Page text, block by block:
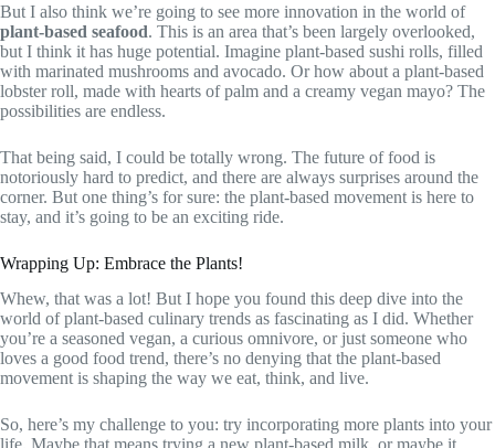
But I also think we’re going to see more innovation in the world of
plant-based seafood. This is an area that’s been largely overlooked,
but I think it has huge potential. Imagine plant-based sushi rolls, filled
with marinated mushrooms and avocado. Or how about a plant-based
lobster roll, made with hearts of palm and a creamy vegan mayo? The
possibilities are endless.
That being said, I could be totally wrong. The future of food is
notoriously hard to predict, and there are always surprises around the
corner. But one thing’s for sure: the plant-based movement is here to
stay, and it’s going to be an exciting ride.
Wrapping Up: Embrace the Plants!
Whew, that was a lot! But I hope you found this deep dive into the
world of plant-based culinary trends as fascinating as I did. Whether
you’re a seasoned vegan, a curious omnivore, or just someone who
loves a good food trend, there’s no denying that the plant-based
movement is shaping the way we eat, think, and live.
So, here’s my challenge to you: try incorporating more plants into your